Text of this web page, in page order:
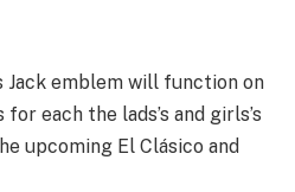
Jack emblem will function on
each the lads’s and girls’s
upcoming El Clásico and